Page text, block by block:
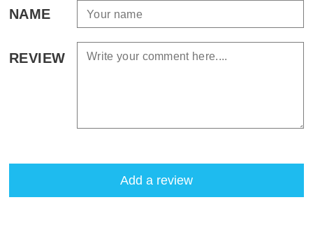
NAME
REVIEW
Add a review